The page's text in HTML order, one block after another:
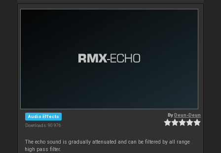
Audio Effects
Downloads: 90 976
ByDeun-Deun
The echo sound is gradually attenuated and can be filtered by all range
high pass filter.